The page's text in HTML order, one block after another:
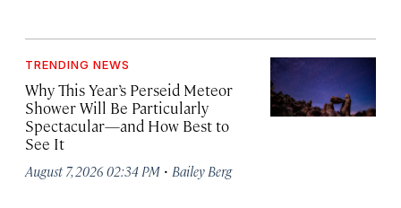
TRENDING NEWS
Why This Year’s Perseid Meteor
Shower Will Be Particularly
Spectacular—and How Best to
See It
August 7, 2026 02:34 PM · Bailey Berg